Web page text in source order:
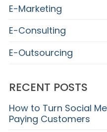
E-Marketing
E-Consulting
E-Outsourcing
RECENT POSTS
How to Turn Social
Paying Customers